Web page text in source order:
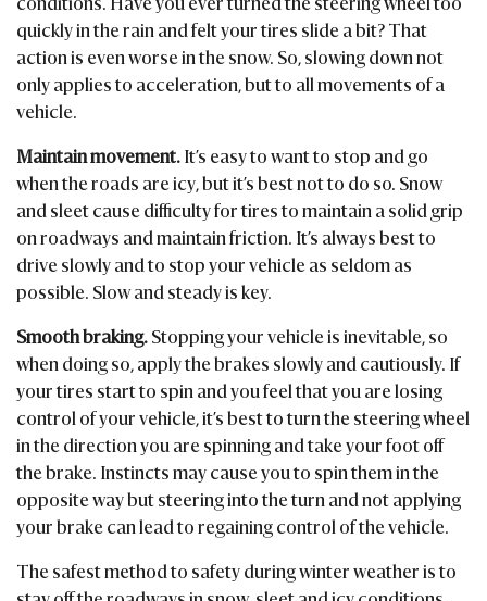
conditions. Have you ever turned the steering wheel too
quickly in the rain and felt your tires slide a bit? That
action is even worse in the snow. So, slowing down not
only applies to acceleration, but to all movements of a
vehicle.
Maintain movement. It’s easy to want to stop and go
when the roads are icy, but it’s best not to do so. Snow
and sleet cause difficulty for tires to maintain a solid grip
on roadways and maintain friction. It’s always best to
drive slowly and to stop your vehicle as seldom as
possible. Slow and steady is key.
Smooth braking. Stopping your vehicle is inevitable, so
when doing so, apply the brakes slowly and cautiously. If
your tires start to spin and you feel that you are losing
control of your vehicle, it’s best to turn the steering wheel
in the direction you are spinning and take your foot off
the brake. Instincts may cause you to spin them in the
opposite way but steering into the turn and not applying
your brake can lead to regaining control of the vehicle.
The safest method to safety during winter weather is to